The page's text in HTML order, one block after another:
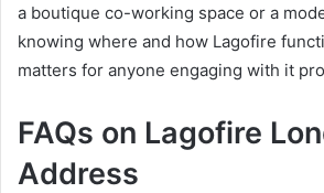
a boutique co-working space or a
knowing where and how Lagofire
matters for anyone engaging with it
FAQs on Lagofire
Address